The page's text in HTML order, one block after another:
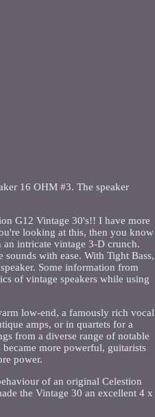
16 OHM #3. The speaker
G12 Vintage 30's!! I have more
looking at this, then you know
intricate vintage 3-D crunch.
with ease. With Tight Bass,
Some information from
of vintage speakers while using
low-end, a famously rich vocal
amps, or in quartets for a
from a diverse range of notable
more powerful, guitarists
power.
of an original Celestion
the Vintage 30 an excellent 4 x